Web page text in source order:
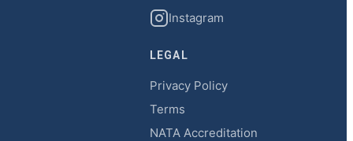
Instagram
LEGAL
Privacy Policy
Terms
NATA Accreditation